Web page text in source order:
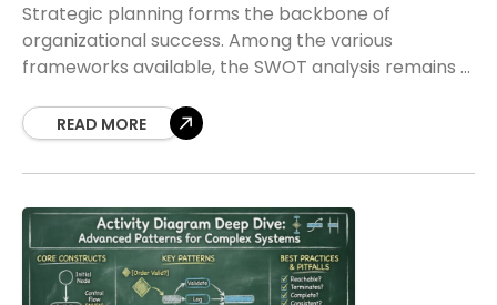
Strategic planning forms the backbone of
organizational success. Among the various
frameworks available, the SWOT analysis remains a
provides a structured approach to evaluating
READ MORE